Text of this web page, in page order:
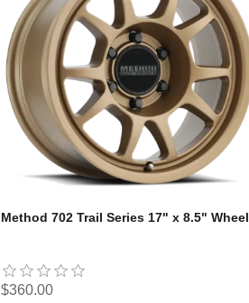
Method 702 Trail Series 17" x 8.5" Wheel
$360.00